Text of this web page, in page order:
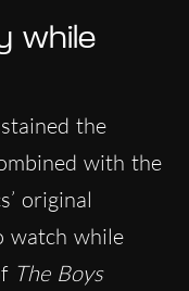
while
the
with the
original
watch while
The Boys